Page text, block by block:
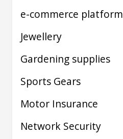
e-commerce platform
Jewellery
Gardening supplies
Sports Gears
Motor Insurance
Network Security